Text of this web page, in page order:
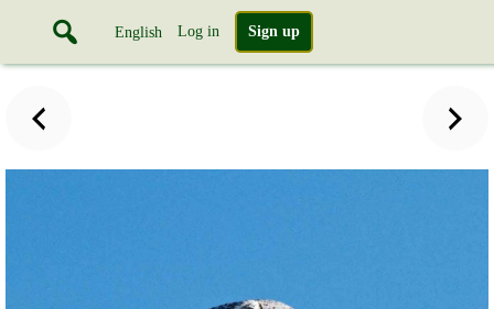
English Log in Sign up